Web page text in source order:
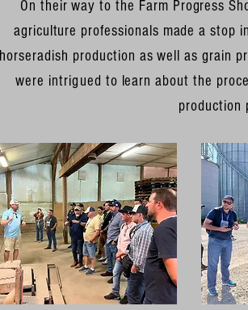
On their way to the Farm Progress
agriculture professionals made a stop
horseradish production as well as grain
were intrigued to learn about the
production